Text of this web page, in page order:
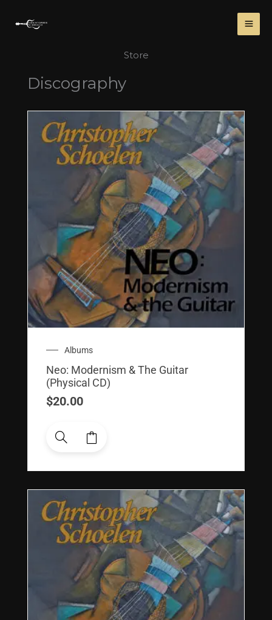
Store
Discography
Albums
Neo: Modernism & The Guitar
(Physical CD)
$20.00